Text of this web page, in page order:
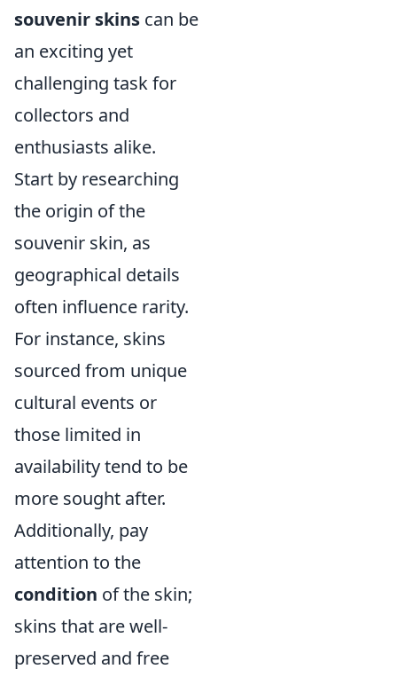
souvenir skins can be
an exciting yet
challenging task for
collectors and
enthusiasts alike.
Start by researching
the origin of the
souvenir skin, as
geographical details
often influence rarity.
For instance, skins
sourced from unique
cultural events or
those limited in
availability tend to be
more sought after.
Additionally, pay
attention to the
condition of the skin;
skins that are well-
preserved and free